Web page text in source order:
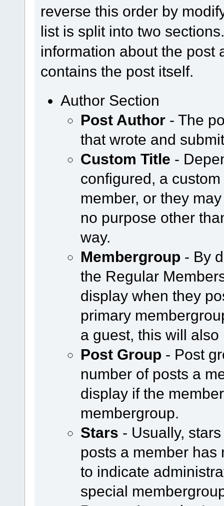
reverse this order by
list is split into two
information about the post
contains the post itself.
Author Section
Post Author - The
that wrote and
Custom Title -
configured, a
member, or they
no purpose other
way.
Membergroup - By
the Regular
display when they
primary
a guest, this will
Post Group - Post
number of posts a
display if the
membergroup.
Stars - Usually,
posts a member
to indicate
special